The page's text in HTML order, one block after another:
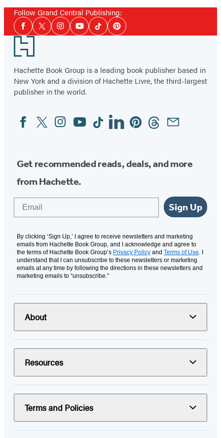
Edition
Follow Grand Central Publishing:
Social
Media
Facebook
TwitterInstagramYouTubeTiktokPinterest
Footer
Hachette Book Group is a leading book publisher based in
New York and a division of Hachette Livre, the third-largest
publisher in the world.
Social
Media
FacebookTwitterInstagram
YouTubeTiktokLinkedinPinterestThreadsEmail
Get recommended reads, deals, and more
from Hachette.
Sign Up
By clicking ‘Sign Up,’ I agree to receive newsletters and marketing
emails from Hachette Book Group, and I acknowledge and agree to
the terms of Hachette Book Group’s Privacy Policy and Terms of Use. I
understand that I can unsubscribe to these newsletters or marketing
emails at any time by following the directions in these newsletters and
marketing emails to “unsubscribe."
About
Resources
Terms and Policies